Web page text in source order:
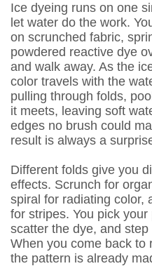
Ice dyeing runs on one
let water do the work.
on scrunched fabric,
powdered reactive dye
and walk away. As the
color travels with the
pulling through folds,
it meets, leaving soft
edges no brush could
result is always a
Different folds give you
effects. Scrunch for
spiral for radiating color,
for stripes. You pick your
scatter the dye, and step
When you come back to
the pattern is already